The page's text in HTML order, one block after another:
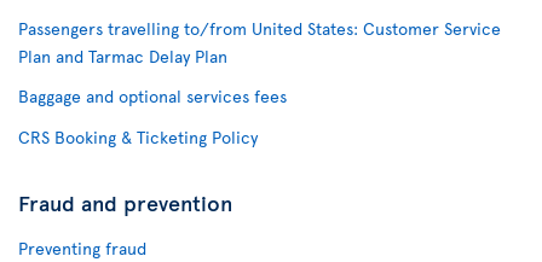
Passengers travelling to/from United States: Customer Service
Plan and Tarmac Delay Plan
Baggage and optional services fees
CRS Booking & Ticketing Policy
Fraud and prevention
Preventing fraud